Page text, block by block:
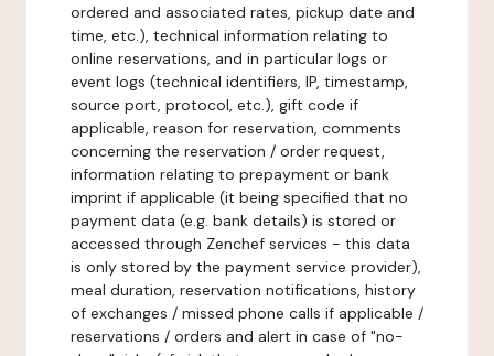
ordered and associated rates, pickup date and
time, etc.), technical information relating to
online reservations, and in particular logs or
event logs (technical identifiers, IP, timestamp,
source port, protocol, etc.), gift code if
applicable, reason for reservation, comments
concerning the reservation / order request,
information relating to prepayment or bank
imprint if applicable (it being specified that no
payment data (e.g. bank details) is stored or
accessed through Zenchef services - this data
is only stored by the payment service provider),
meal duration, reservation notifications, history
of exchanges / missed phone calls if applicable /
reservations / orders and alert in case of "no-